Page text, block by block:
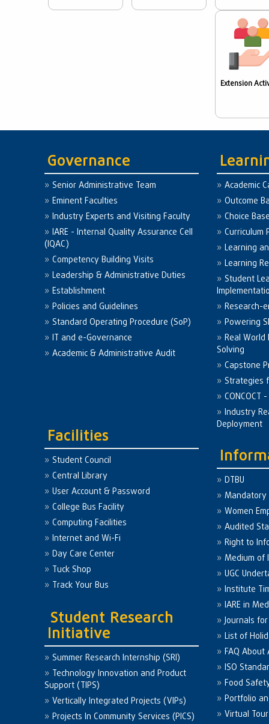
Extension
Governance
Senior Administrative Team
Eminent Faculties
Industry Experts and Visiting Faculty
IARE - Internal Quality Assurance Cell
(IQAC)
Competency Building Visits
Leadership & Administrative Duties
Establishment
Policies and Guidelines
Standard Operating Procedure (SoP)
IT and e-Governance
Academic & Administrative Audit
Facilities
Student Council
Central Library
User Account & Password
College Bus Facility
Computing Facilities
Internet and Wi-Fi
Day Care Center
Tuck Shop
Track Your Bus
Student Research
Initiative
Summer Research Internship (SRI)
Technology Innovation and Product
Support (TIPS)
Vertically Integrated Projects (VIPs)
Projects In Community Services (PICS)
Academic
Outcome
Choice
Curriculum
Learning
Learning
Student
Research-
Powering
Real World
Solving
Capstone
Strategies
CONCOCT
Industry
Deployment
DTBU
Mandatory
Women
Audited
Right to
Medium of
UGC
Institute
IARE in
Journals
List of
FAQ
ISO
Food
Portfolio
Virtual Tour